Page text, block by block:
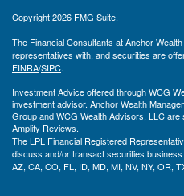
Copyright 2026 FMG Suite.
The Financial Consultants at Anchor
representatives with, and securities are
FINRA/SIPC.
Investment Advice offered through WCG
investment advisor. Anchor Wealth
Group and WCG Wealth Advisors, LLC
Amplify Reviews.
The LPL Financial Registered
discuss and/or transact securities
AZ, CA, CO, FL, ID, MD, MI, NV, NY, OR,